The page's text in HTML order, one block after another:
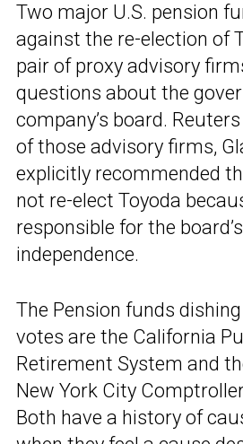
Two major U.S. pension
against the re-election of
pair of proxy advisory
questions about the
company’s board.
of those advisory firms,
explicitly recommended
not re-elect Toyoda
responsible for the
independence.
The Pension funds dishing
votes are the California
Retirement System and
New York City
Both have a history of